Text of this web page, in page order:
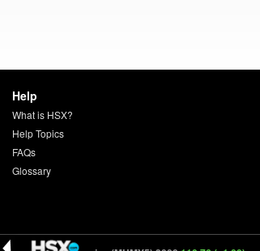
Help
What is HSX?
Help Topics
FAQs
Glossary